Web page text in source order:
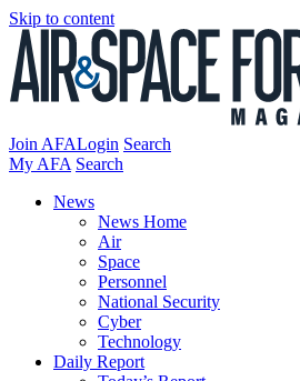
Skip to content
Join AFALogin Search
My AFA Search
News
News Home
Air
Space
Personnel
National Security
Cyber
Technology
Daily Report